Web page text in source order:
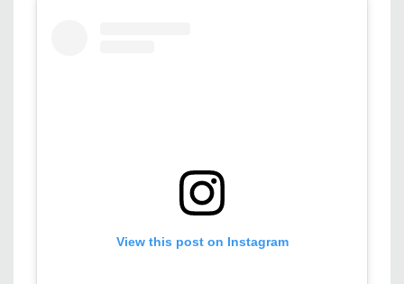
View this post on Instagram